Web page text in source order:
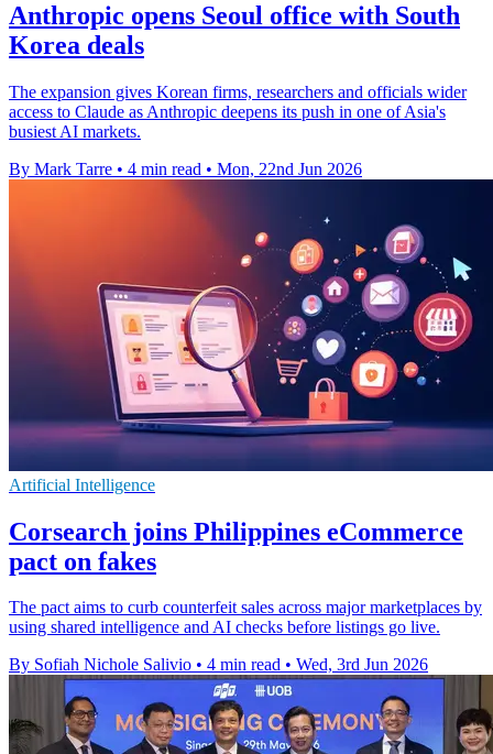
Anthropic opens Seoul office with South
Korea deals
The expansion gives Korean firms, researchers and officials wider
access to Claude as Anthropic deepens its push in one of Asia's
busiest AI markets.
By Mark Tarre • 4 min read • Mon, 22nd Jun 2026
Artificial Intelligence
Corsearch joins Philippines eCommerce
pact on fakes
The pact aims to curb counterfeit sales across major marketplaces by
using shared intelligence and AI checks before listings go live.
By Sofiah Nichole Salivio • 4 min read • Wed, 3rd Jun 2026